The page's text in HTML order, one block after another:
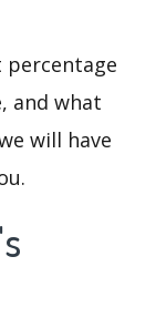
and what
will have